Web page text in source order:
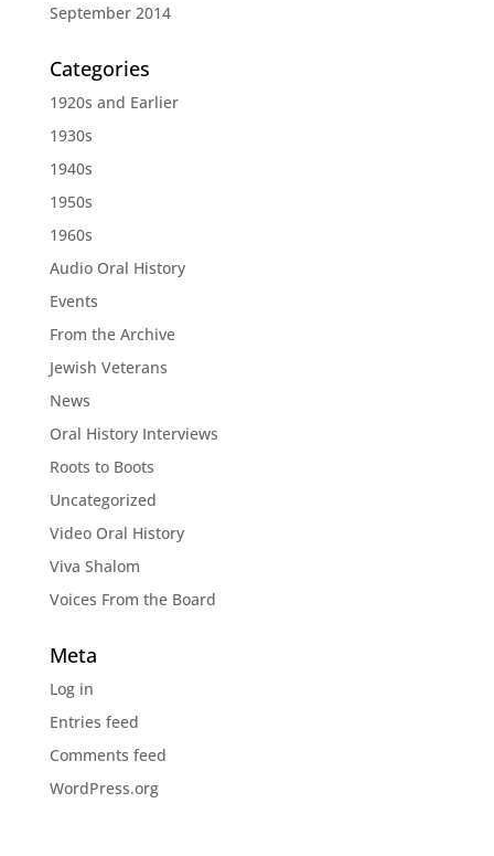
September 2014
Categories
1920s and Earlier
1930s
1940s
1950s
1960s
Audio Oral History
Events
From the Archive
Jewish Veterans
News
Oral History Interviews
Roots to Boots
Uncategorized
Video Oral History
Viva Shalom
Voices From the Board
Meta
Log in
Entries feed
Comments feed
WordPress.org